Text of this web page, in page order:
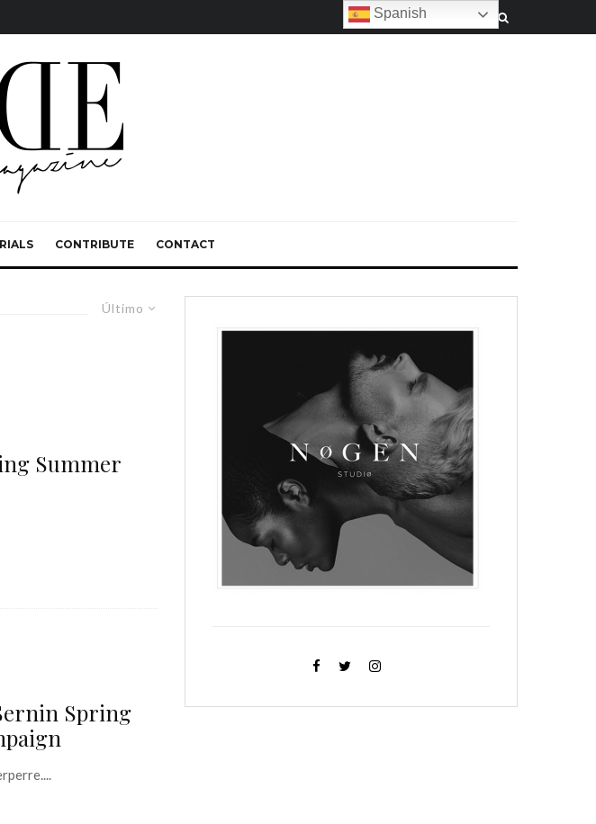
CONTRIBUTE CONTACT
Último
Summer
Spring
Spanish